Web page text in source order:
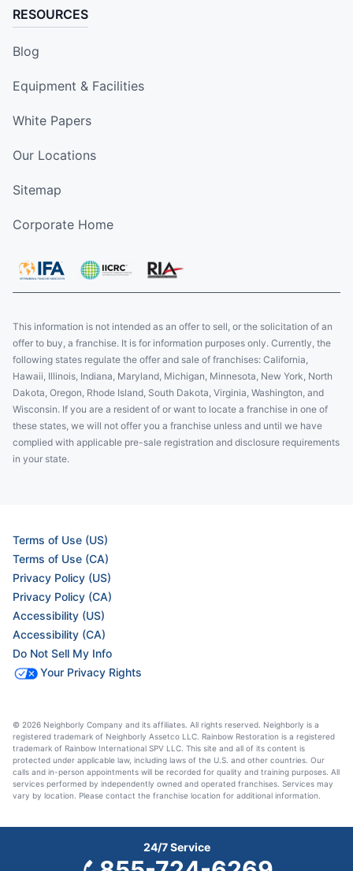
RESOURCES
Blog
Equipment & Facilities
White Papers
Our Locations
Sitemap
Corporate Home
This information is not intended as an offer to sell, or the solicitation of an
offer to buy, a franchise. It is for information purposes only. Currently, the
following states regulate the offer and sale of franchises: California,
Hawaii, Illinois, Indiana, Maryland, Michigan, Minnesota, New York, North
Dakota, Oregon, Rhode Island, South Dakota, Virginia, Washington, and
Wisconsin. If you are a resident of or want to locate a franchise in one of
these states, we will not offer you a franchise unless and until we have
complied with applicable pre-sale registration and disclosure requirements
in your state.
Terms of Use (US)
Terms of Use (CA)
Privacy Policy (US)
Privacy Policy (CA)
Accessibility (US)
Accessibility (CA)
Do Not Sell My Info
Your Privacy Rights
© 2026 Neighborly Company and its affiliates. All rights reserved. Neighborly is a
registered trademark of Neighborly Assetco LLC. Rainbow Restoration is a registered
trademark of Rainbow International SPV LLC. This site and all of its content is
protected under applicable law, including laws of the U.S. and other countries. Our
calls and in-person appointments will be recorded for quality and training purposes. All
services performed by independently owned and operated franchises. Services may
vary by location. Please contact the franchise location for additional information.
24/7 Service